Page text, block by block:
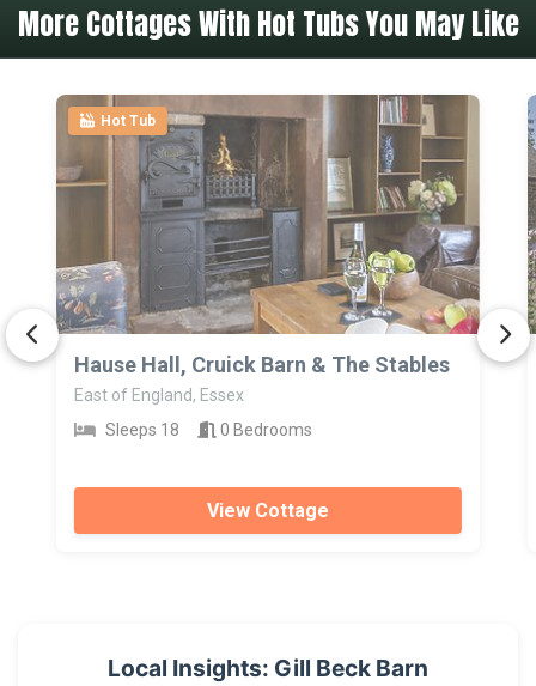
More Cottages With Hot Tubs You May Like
>
Hot Tub
Hause Hall, Cruick Barn & The Stables
East of England, Essex
Sleeps 18
0 Bedrooms
View Cottage
Local Insights: Gill Beck Barn